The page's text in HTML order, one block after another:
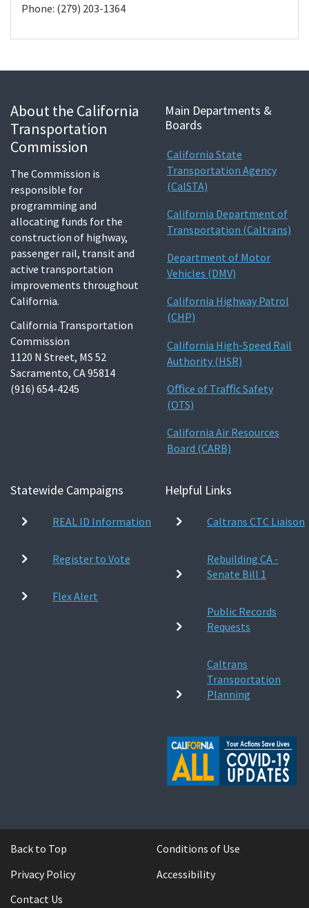
Phone: (279) 203-1364
About the California
Transportation
Commission
The Commission is
responsible for
programming and
allocating funds for the
construction of highway,
passenger rail, transit and
active transportation
improvements throughout
California.
California Transportation
Commission
1120 N Street, MS 52
Sacramento, CA 95814
(916) 654-4245
Main Departments &
Boards
California State
Transportation Agency
(CalSTA)
California Department of
Transportation (Caltrans)
Department of Motor
Vehicles (DMV)
California Highway Patrol
(CHP)
California High-Speed Rail
Authority (HSR)
Oﬃce of Traﬃc Safety
(OTS)
California Air Resources
Board (CARB)
Statewide Campaigns
REAL ID Information
Register to Vote
Flex Alert
Helpful Links
Caltrans CTC Liaison
Rebuilding CA -
Senate Bill 1
Public Records
Requests
Caltrans
Transportation
Planning
Back to Top
Conditions of Use
Privacy Policy
Accessibility
Contact Us